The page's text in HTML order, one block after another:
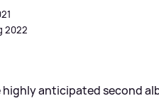
2022
highly anticipated second